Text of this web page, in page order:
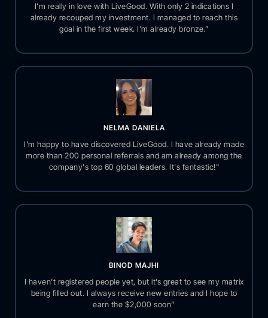
I’m really in love with LiveGood. With only 2 indications I
already recouped my investment. I managed to reach this
goal in the first week. I’m already bronze.”
NELMA DANIELA
I'm happy to have discovered LiveGood. I have already made
more than 200 personal referrals and am already among the
company's top 60 global leaders. It's fantastic!"
BINOD MAJHI
I haven’t registered people yet, but it’s great to see my matrix
being filled out. I always receive new entries and I hope to
earn the $2,000 soon”